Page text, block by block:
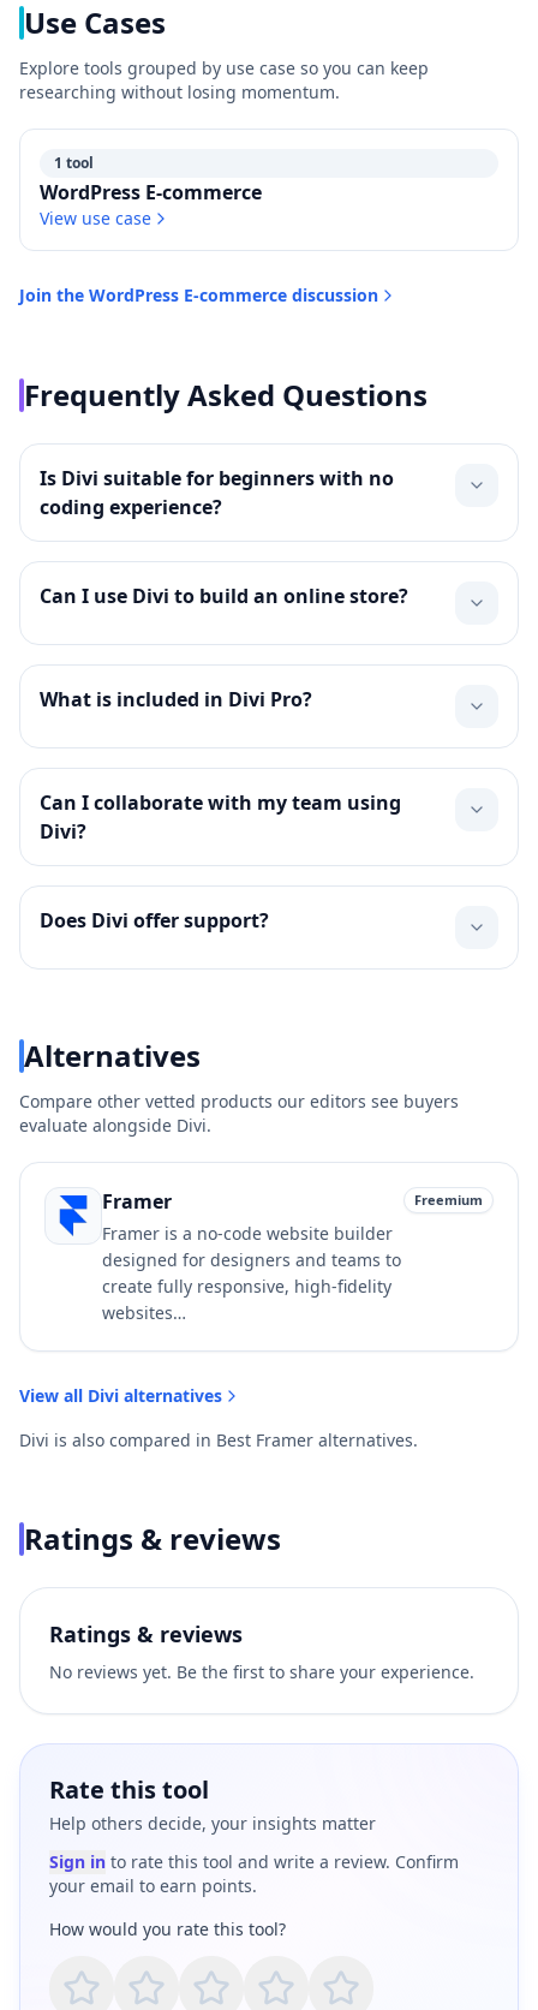
Use Cases
Explore tools grouped by use case so you can keep
researching without losing momentum.
1 tool
WordPress E-commerce
View use case
Join the WordPress E-commerce discussion
Frequently Asked Questions
Is Divi suitable for beginners with no
coding experience?
Can I use Divi to build an online store?
What is included in Divi Pro?
Can I collaborate with my team using
Divi?
Does Divi offer support?
Alternatives
Compare other vetted products our editors see buyers
evaluate alongside Divi.
Framer
Framer is a no-code website builder
designed for designers and teams to
create fully responsive, high-fidelity
websites…
Freemium
View all Divi alternatives
Divi is also compared in Best Framer alternatives.
Ratings & reviews
Ratings & reviews
No reviews yet. Be the first to share your experience.
Rate this tool
Help others decide, your insights matter
Sign in to rate this tool and write a review. Confirm
your email to earn points.
How would you rate this tool?